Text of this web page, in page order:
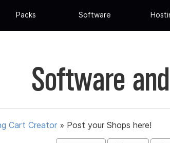
Packs Software
Software
Cart Creator » Post your Shops here!